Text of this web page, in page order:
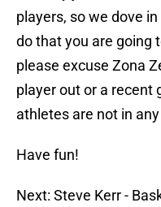
players, so we dove
do that you are going
please excuse Zona
player out or a recent
athletes are not in
Have fun!
Next: Steve Kerr -